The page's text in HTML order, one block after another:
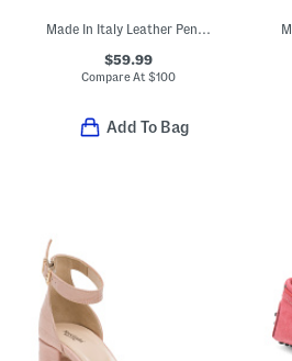
Made In Italy Leather Penny Loafers
$59.99
Compare At$100
Add To Bag